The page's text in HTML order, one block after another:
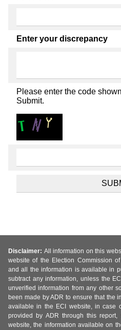
Enter your discrepancy
Please enter the code
Submit.
Disclaimer: All information on this
website of the Election Commission
and all the information is available in
subtract any information, unless the
unverified information from any other
been made by ADR to ensure that the
available in the ECI website, in case
provided by ADR through this
website, the information available on